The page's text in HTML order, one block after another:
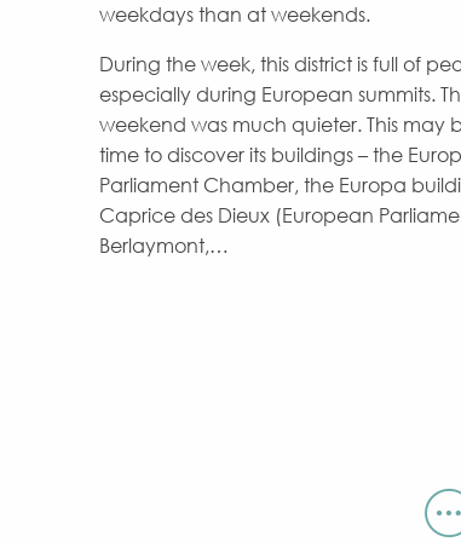
weekdays than at weekends.
During the week, this district is full of
especially during European summits.
weekend was much quieter. This may
time to discover its buildings – the
Parliament Chamber, the Europa
Caprice des Dieux (European
Berlaymont,…